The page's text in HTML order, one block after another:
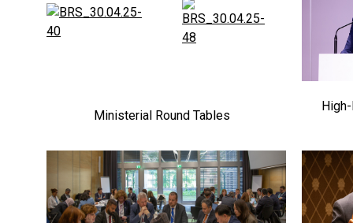
Ministerial Round Tables